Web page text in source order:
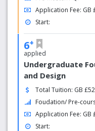
Application Fee: GB
Start:
6+
applied
Undergraduate
and Design
Total Tuition: GB
Foudation/ Pre-
Application Fee: GB
Start: